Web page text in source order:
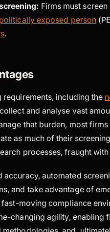
Firms must
politically exposed person
.
requirements, including the
and analyse vast
that burden, most
as much of their
processes, fraught
accuracy, automated
and take advantage of
fast-moving compliance
changing agility, enabling